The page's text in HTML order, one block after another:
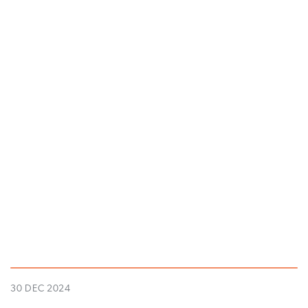
30 DEC 2024